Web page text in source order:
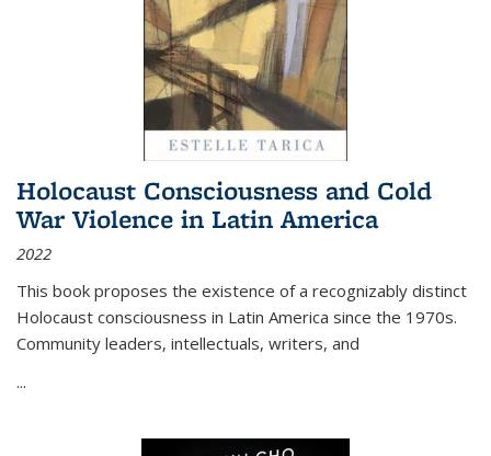
Holocaust Consciousness and Cold
War Violence in Latin America
2022
This book proposes the existence of a recognizably distinct
Holocaust consciousness in Latin America since the 1970s.
Community leaders, intellectuals, writers, and
...